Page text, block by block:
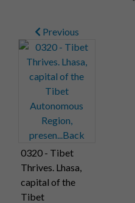
Previous
0320 - Tibet
Thrives. Lhasa,
capital of the
Tibet